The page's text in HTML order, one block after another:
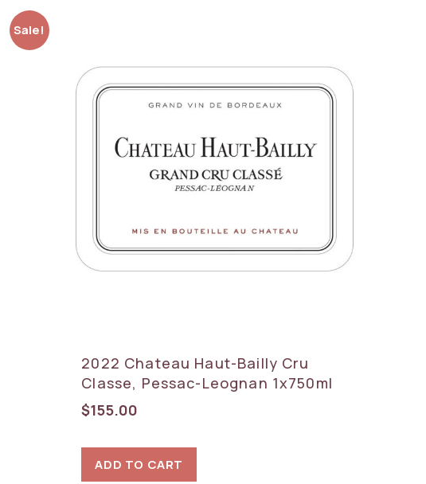
Sale!
2022 Chateau Haut-Bailly Cru
Classe, Pessac-Leognan 1x750ml
$155.00
ADD TO CART